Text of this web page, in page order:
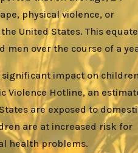
physical violence, or
United States. This
men over the course of a
significant impact on
Violence Hotline, an
are exposed to
are at increased risk for
health problems.